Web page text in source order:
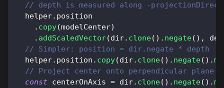
// depth is measured along -
  helper
. position
. copy(modelCenter)
. addScaledVector(dir. clone( ) . negate( ) ,
// Simpler: position = dir.negate * depth
  helper
. position . copy(dir. clone( ) . negate( ) .
// Project center onto perpendicular plane
const centerOnAxis = dir. clone( ) . negate( ) .